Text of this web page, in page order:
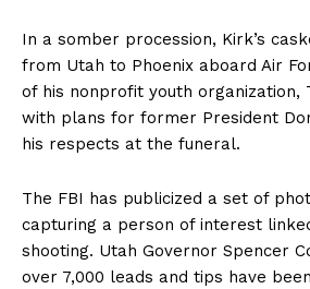
In a somber procession, Kirk’s
from Utah to Phoenix aboard Air
of his nonprofit youth organization,
with plans for former President
his respects at the funeral.
The FBI has publicized a set of
capturing a person of interest
shooting. Utah Governor Spencer
over 7,000 leads and tips have